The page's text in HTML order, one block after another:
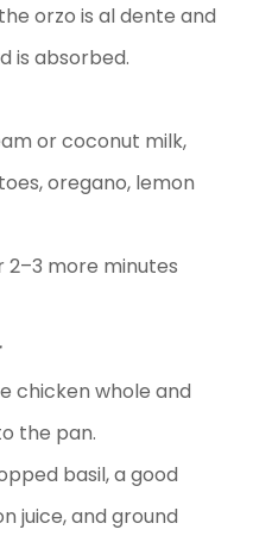
orzo is al dente and
is absorbed.
or coconut milk,
oregano, lemon
2–3 more minutes
chicken whole and
the pan.
basil, a good
juice, and ground